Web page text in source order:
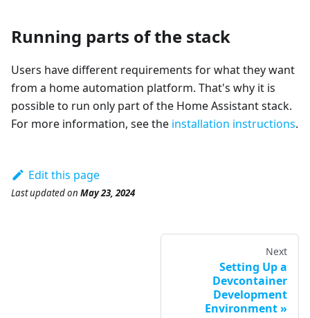
Running parts of the stack
Users have different requirements for what they want
from a home automation platform. That's why it is
possible to run only part of the Home Assistant stack.
For more information, see the installation instructions.
Edit this page
Last updatedon May 23, 2024
Next
Setting Up a
Devcontainer
Development
Environment